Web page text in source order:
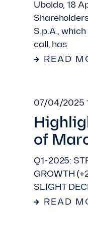
Uboldo, 18
S.p.A.,
call, has
READ
07/04/2025
of
Q1-2025:
GROWTH
SLIGHT
READ